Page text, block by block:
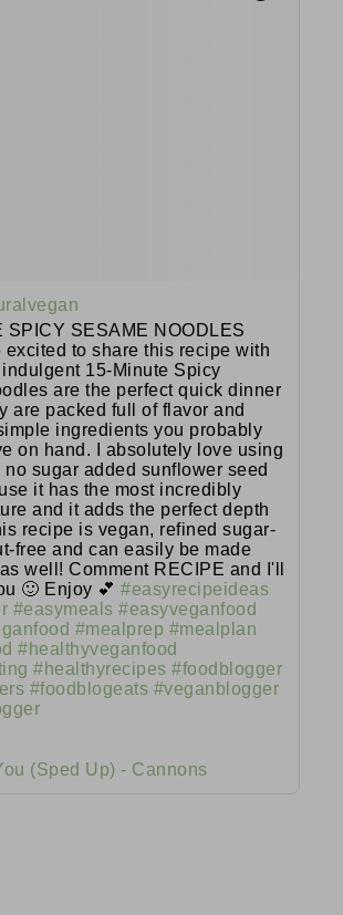
SPICY SESAME NOODLES
excited to share this recipe with
15-Minute Spicy
are the perfect quick dinner
are packed full of flavor and
ingredients you probably
on hand. I absolutely love using
no sugar added sunflower seed
it has the most incredibly
and it adds the perfect depth
recipe is vegan, refined sugar-
free and can easily be made
well! Comment RECIPE and I'll
🙂 Enjoy 💕#easyrecipeideas
#easymeals #easyveganfood
#mealprep #mealplan
#healthyveganfood
#healthyrecipes #foodblogger
#foodblogeats #veganblogger
(Sped Up) - Cannons